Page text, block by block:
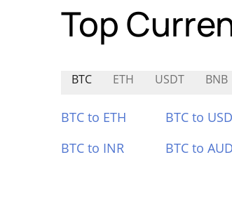
Top
BTC ETH USDT BNB
BTC to ETH BTC to
BTC to INR
BTC to AUD